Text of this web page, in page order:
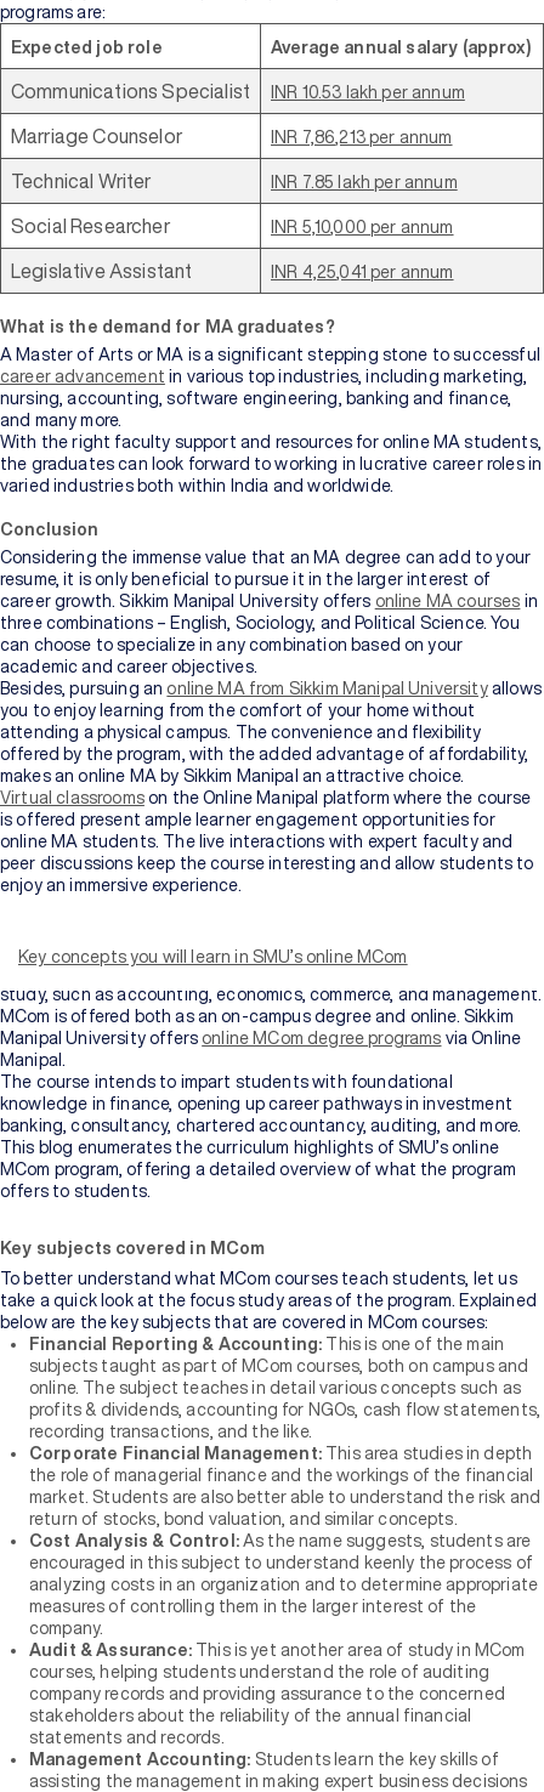
programs are:
Expected job role Average annual salary (approx)
Communications Specialist INR 10.53 lakh per annum
Marriage Counselor INR 7,86,213 per annum
Technical Writer INR 7.85 lakh per annum
Social Researcher INR 5,10,000 per annum
Legislative Assistant INR 4,25,041 per annum
What is the demand for MA graduates?
A Master of Arts or MA is a significant stepping stone to successful
career advancement in various top industries, including marketing,
nursing, accounting, software engineering, banking and finance,
and many more.
With the right faculty support and resources for online MA students,
the graduates can look forward to working in lucrative career roles in
varied industries both within India and worldwide.
Conclusion
Considering the immense value that an MA degree can add to your
resume, it is only beneficial to pursue it in the larger interest of
career growth. Sikkim Manipal University offers online MA courses in
three combinations – English, Sociology, and Political Science. You
can choose to specialize in any combination based on your
academic and career objectives.
Besides, pursuing an online MA from Sikkim Manipal Universityallows
you to enjoy learning from the comfort of your home without
attending a physical campus. The convenience and flexibility
offered by the program, with the added advantage of affordability,
makes an online MA by Sikkim Manipal an attractive choice.
Virtual classroomson the Online Manipal platform where the course
is offered present ample learner engagement opportunities for
online MA students. The live interactions with expert faculty and
peer discussions keep the course interesting and allow students to
enjoy an immersive experience.
Key concepts you will learn in SMU’s online MCom
careers in the finance and corporate sectors. The course is rather
study, such as accounting, economics, commerce, and management.
MCom is offered both as an on-campus degree and online. Sikkim
Manipal University offers online MCom degree programs via Online
Manipal.
The course intends to impart students with foundational
knowledge in finance, opening up career pathways in investment
banking, consultancy, chartered accountancy, auditing, and more.
This blog enumerates the curriculum highlights of SMU’s online
MCom program, offering a detailed overview of what the program
offers to students.
Key subjects covered in MCom
To better understand what MCom courses teach students, let us
take a quick look at the focus study areas of the program. Explained
below are the key subjects that are covered in MCom courses:
Financial Reporting & Accounting:
This is one of the main
subjects taught as part of MCom courses, both on campus and
online. The subject teaches in detail various concepts such as
profits & dividends, accounting for NGOs, cash flow statements,
recording transactions, and the like.
Corporate Financial Management:
This area studies in depth
the role of managerial finance and the workings of the financial
market. Students are also better able to understand the risk and
return of stocks, bond valuation, and similar concepts.
Cost Analysis & Control: As the name suggests, students are
encouraged in this subject to understand keenly the process of
analyzing costs in an organization and to determine appropriate
measures of controlling them in the larger interest of the
company.
Audit & Assurance:
This is yet another area of study in MCom
courses, helping students understand the role of auditing
company records and providing assurance to the concerned
stakeholders about the reliability of the annual financial
statements and records.
Management Accounting: Students learn the key skills of
assisting the management in making expert business decisions